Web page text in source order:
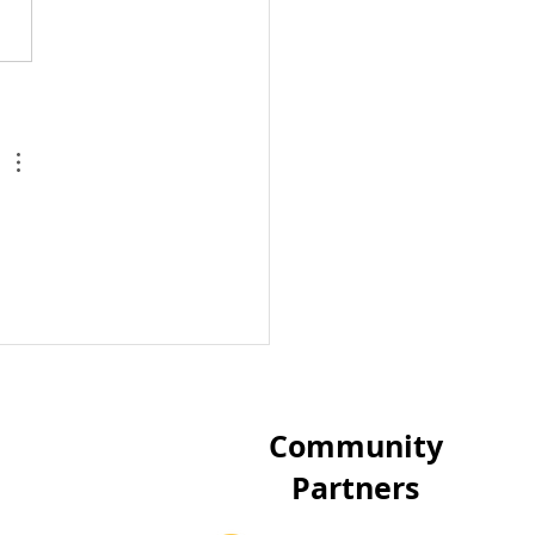
first 1000 days of
Community
Partners